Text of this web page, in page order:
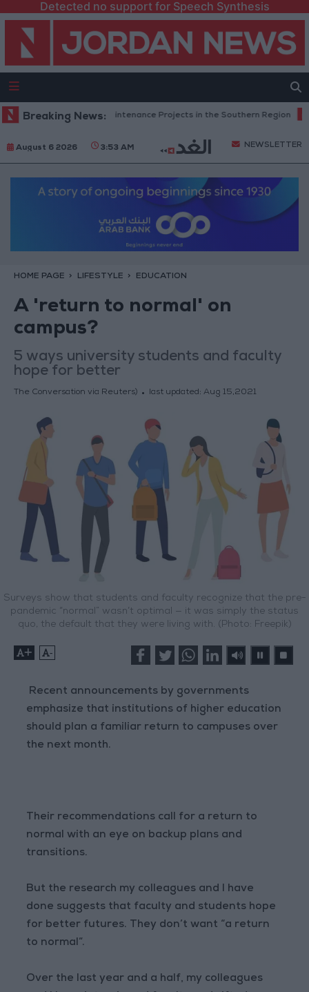
Detected no support for Speech Synthesis
Breaking News:
Road Maintenance Projects in the Southern Region Why
August 6 2026 3:53 AM NEWSLETTER
HOME PAGE LIFESTYLE EDUCATION
A 'return to normal' on
campus?
5 ways university students and faculty
hope for better
The Conversation via Reuters) last updated: Aug 15,2021
Surveys show that students and faculty recognize that the pre-
pandemic “normal” wasn’t optimal — it was simply the status
quo, the default that they were living with. (Photo: Freepik)
+ -
Recent announcements by governments
emphasize that institutions of higher education
should plan a familiar return to campuses over
the next month.
Their recommendations call for a return to
normal with an eye on backup plans and
transitions.
But the research my colleagues and I have
done suggests that faculty and students hope
for better futures. They don’t want “a return
to normal”.
Over the last year and a half, my colleagues